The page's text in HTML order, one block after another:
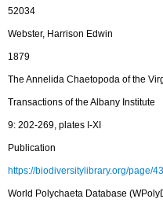
52034
Webster, Harrison Edwin
1879
The Annelida Chaetopoda of the
Transactions of the Albany Institute
9: 202-269, plates I-XI
Publication
https://biodiversitylibrary.org/page/
World Polychaeta Database